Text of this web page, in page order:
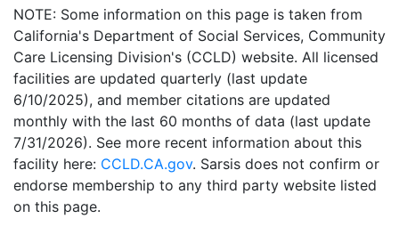
NOTE: Some information on this page is taken from
California's Department of Social Services, Community
Care Licensing Division's (CCLD) website. All licensed
facilities are updated quarterly (last update
6/10/2025), and member citations are updated
monthly with the last 60 months of data (last update
7/31/2026). See more recent information about this
facility here: CCLD.CA.gov. Sarsis does not confirm or
endorse membership to any third party website listed
on this page.